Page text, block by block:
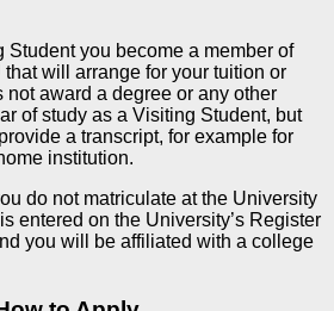
Student you become a member of
will arrange for your tuition or
award a degree or any other
of study as a Visiting Student, but
a transcript, for example for
institution.
do not matriculate at the University
entered on the University’s Register
you will be affiliated with a college